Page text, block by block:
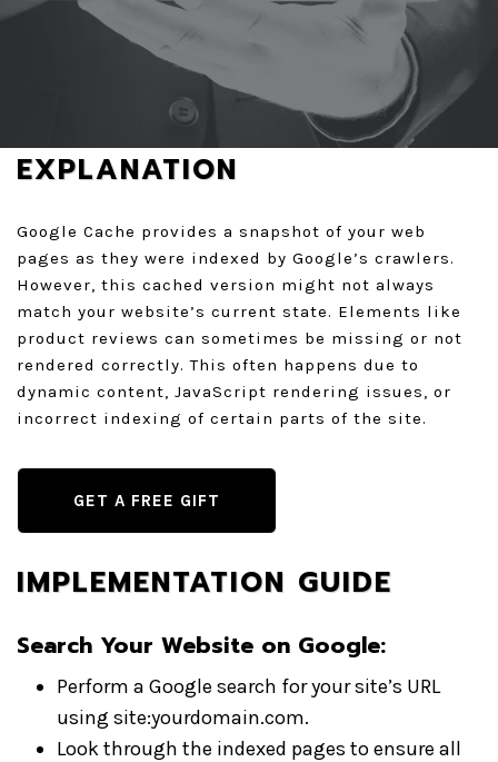
REQUEST A FREE AUDIT
GET A QUOTE
EXPLANATION
Google Cache provides a snapshot of your web
pages as they were indexed by Google’s crawlers.
However, this cached version might not always
match your website’s current state. Elements like
product reviews can sometimes be missing or not
rendered correctly. This often happens due to
dynamic content, JavaScript rendering issues, or
incorrect indexing of certain parts of the site.
GET A FREE GIFT
IMPLEMENTATION GUIDE
Search Your Website on Google:
Perform a Google search for your site’s URL
using site:yourdomain.com.
Look through the indexed pages to ensure all